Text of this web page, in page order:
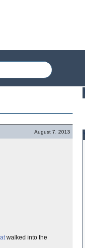
August 7, 2013
walked into the